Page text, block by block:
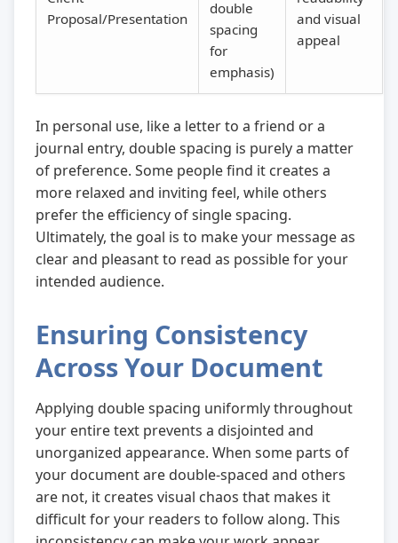
Proposal/Presentation
double
spacing
for
emphasis)
and visual
appeal
In personal use, like a letter to a friend or a
journal entry, double spacing is purely a matter
of preference. Some people find it creates a
more relaxed and inviting feel, while others
prefer the efficiency of single spacing.
Ultimately, the goal is to make your message as
clear and pleasant to read as possible for your
intended audience.
Ensuring Consistency
Across Your Document
Applying double spacing uniformly throughout
your entire text prevents a disjointed and
unorganized appearance. When some parts of
your document are double-spaced and others
are not, it creates visual chaos that makes it
difficult for your readers to follow along. This